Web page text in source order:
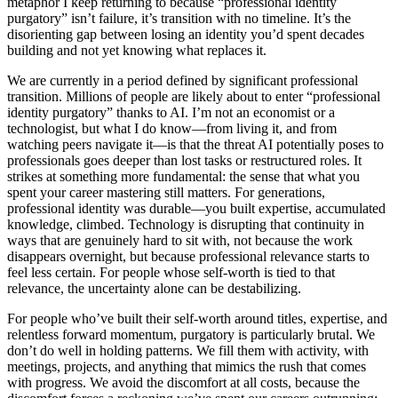
purgatory” isn’t failure, it’s transition with no timeline. It’s the
disorienting gap between losing an identity you’d spent decades
building and not yet knowing what replaces it.
We are currently in a period defined by significant professional
transition. Millions of people are likely about to enter “professional
identity purgatory” thanks to AI. I’m not an economist or a
technologist, but what I do know—from living it, and from
watching peers navigate it—is that the threat AI potentially poses to
professionals goes deeper than lost tasks or restructured roles. It
strikes at something more fundamental: the sense that what you
spent your career mastering still matters. For generations,
professional identity was durable—you built expertise, accumulated
knowledge, climbed. Technology is disrupting that continuity in
ways that are genuinely hard to sit with, not because the work
disappears overnight, but because professional relevance starts to
feel less certain. For people whose self-worth is tied to that
relevance, the uncertainty alone can be destabilizing.
For people who’ve built their self-worth around titles, expertise, and
relentless forward momentum, purgatory is particularly brutal. We
don’t do well in holding patterns. We fill them with activity, with
meetings, projects, and anything that mimics the rush that comes
with progress. We avoid the discomfort at all costs, because the